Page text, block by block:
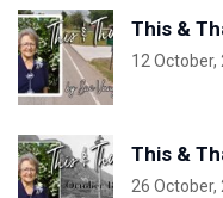
This &
12 October,
This &
26 October,